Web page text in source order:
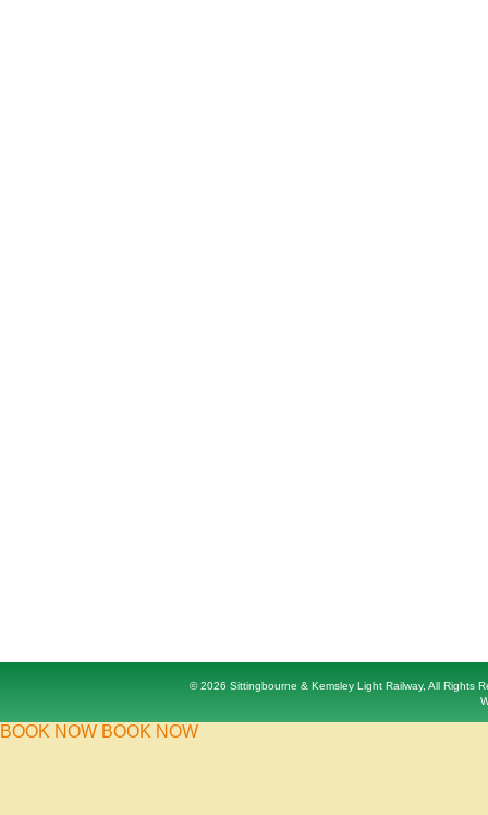
© 2026 Sittingbourne & Kemsley Light Railway, All Rights
BOOK NOW BOOK NOW